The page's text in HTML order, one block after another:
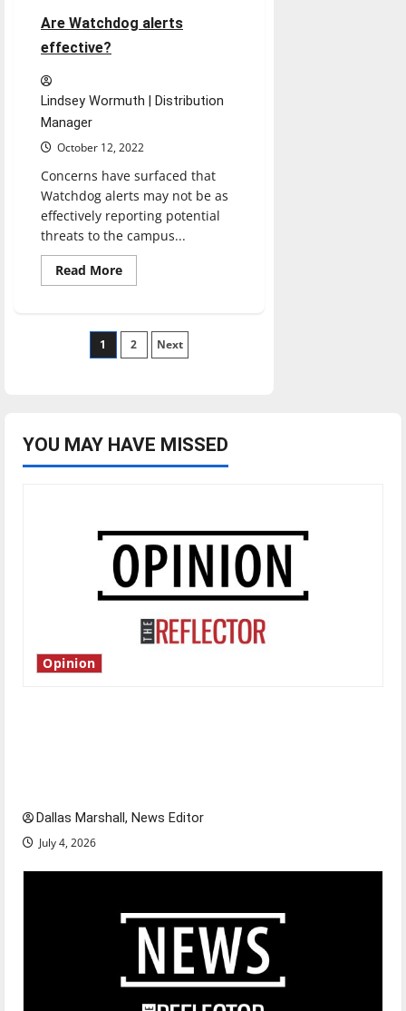
Are Watchdog alerts
effective?
Lindsey Wormuth | Distribution
Manager
October 12, 2022
Concerns have surfaced that
Watchdog alerts may not be as
effectively reporting potential
threats to the campus...
Read MoreRead
more
alerts
effective?
Posts
1 2 Next
YOU MAY HAVE MISSED
Opinion
Dallas Marshall, News Editor
July 4, 2026